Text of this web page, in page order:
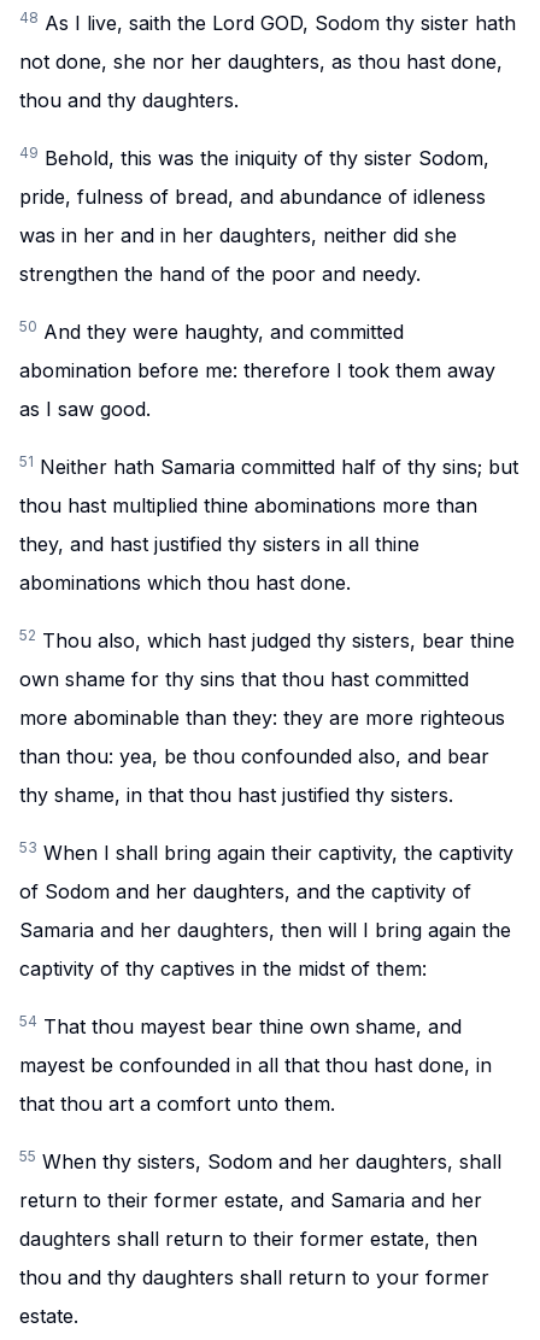
48 As I live, saith the Lord GOD, Sodom thy sister hath
not done, she nor her daughters, as thou hast done,
thou and thy daughters.
49 Behold, this was the iniquity of thy sister Sodom,
pride, fulness of bread, and abundance of idleness
was in her and in her daughters, neither did she
strengthen the hand of the poor and needy.
50 And they were haughty, and committed
abomination before me: therefore I took them away
as I saw good.
51 Neither hath Samaria committed half of thy sins; but
thou hast multiplied thine abominations more than
they, and hast justified thy sisters in all thine
abominations which thou hast done.
52 Thou also, which hast judged thy sisters, bear thine
own shame for thy sins that thou hast committed
more abominable than they: they are more righteous
than thou: yea, be thou confounded also, and bear
thy shame, in that thou hast justified thy sisters.
53 When I shall bring again their captivity, the captivity
of Sodom and her daughters, and the captivity of
Samaria and her daughters, then will I bring again the
captivity of thy captives in the midst of them:
54 That thou mayest bear thine own shame, and
mayest be confounded in all that thou hast done, in
that thou art a comfort unto them.
55 When thy sisters, Sodom and her daughters, shall
return to their former estate, and Samaria and her
daughters shall return to their former estate, then
thou and thy daughters shall return to your former
estate.